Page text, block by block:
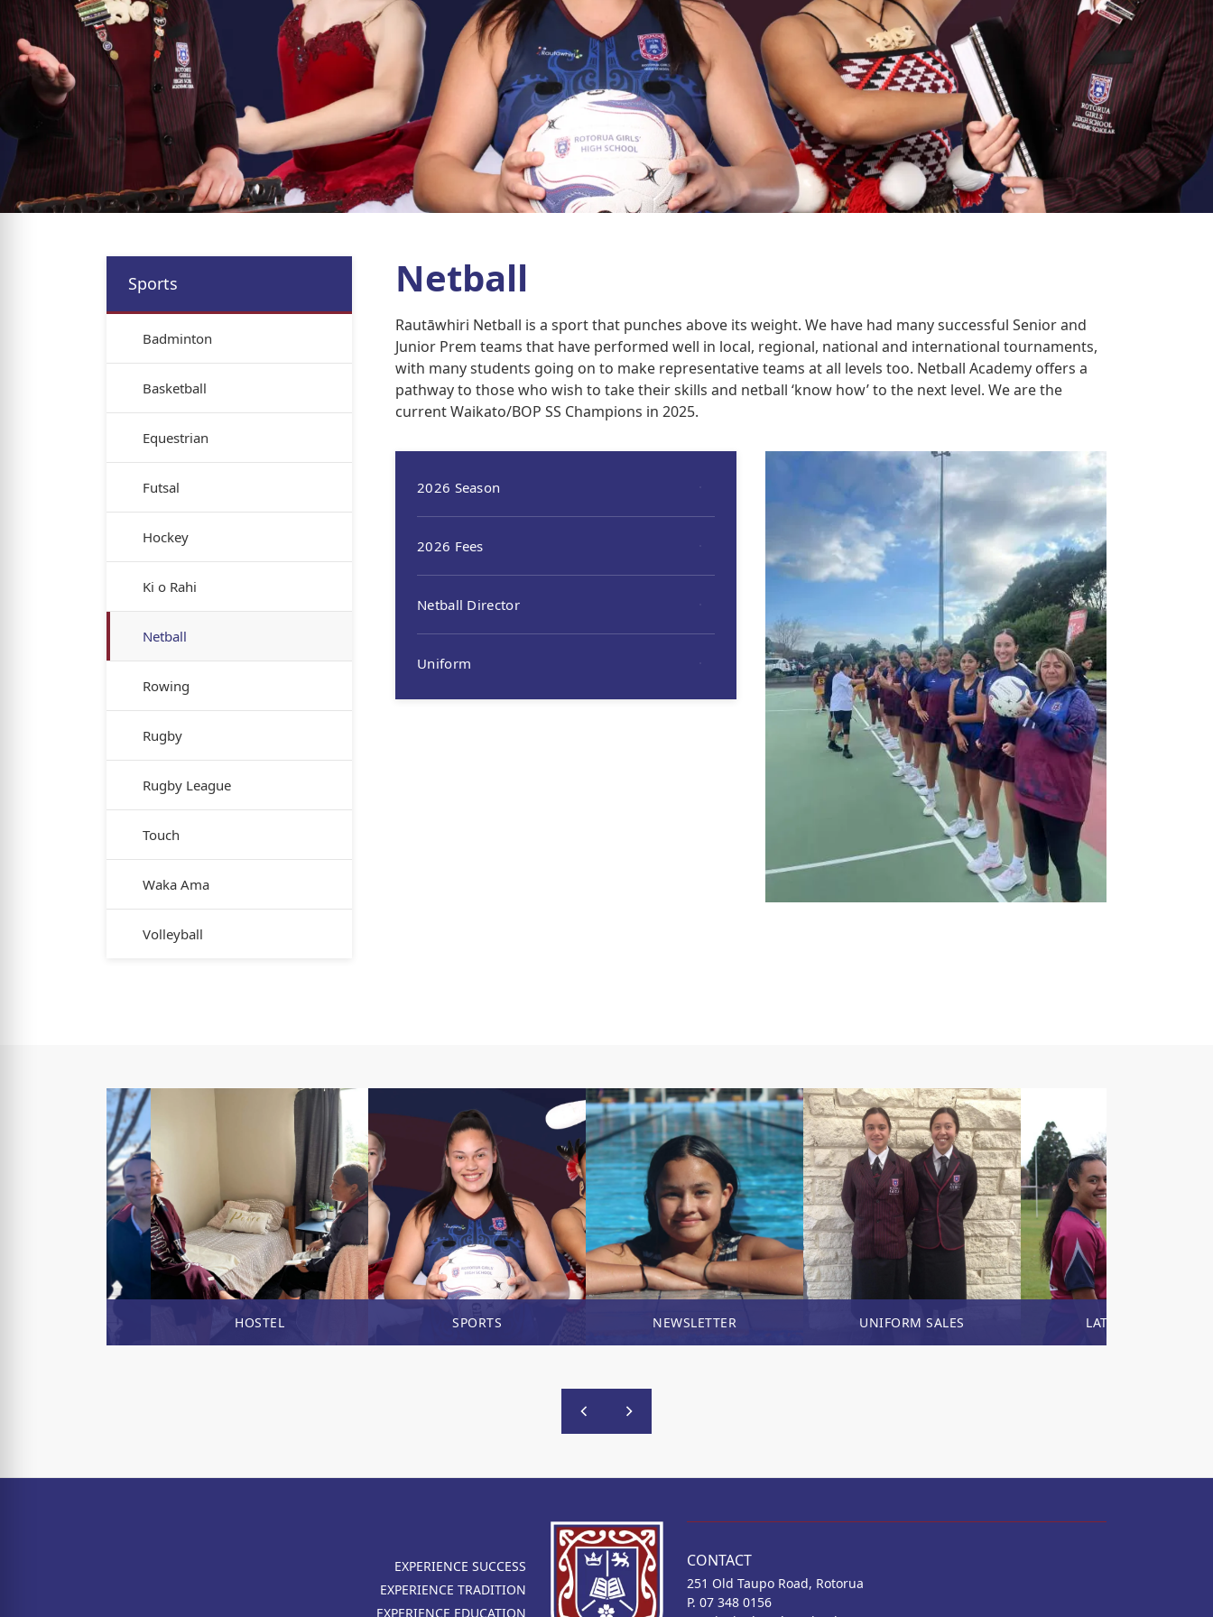
Netball
Rautāwhiri Netball is a sport that punches above its weight. We have had many successful Senior and
Junior Prem teams that have performed well in local, regional, national and international tournaments,
with many students going on to make representative teams at all levels too. Netball Academy offers a
pathway to those who wish to take their skills and netball ‘know how’ to the next level. We are the
current Waikato/BOP SS Champions in 2025.
2026 Season
2026 Fees
Netball Director
Uniform
Sports
Badminton
Basketball
Equestrian
Futsal
Hockey
Ki o Rahi
Netball
Rowing
Rugby
Rugby League
Touch
Waka Ama
Volleyball
HOSTEL SPORTS NEWSLETTER UNIFORM SALES LATEST NEWS
EXPERIENCE SUCCESS
EXPERIENCE TRADITION
EXPERIENCE EDUCATION
CONTACT
251 Old Taupo Road, Rotorua
P. 07 348 0156